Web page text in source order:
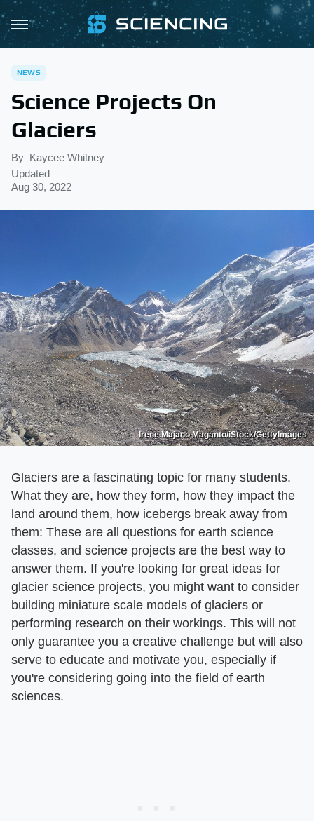
NEWS
Science Projects On
Glaciers
By Kaycee Whitney
Updated
Aug 30, 2022
Irene Majano Maganto/iStock/GettyImages
Glaciers are a fascinating topic for many students.
What they are, how they form, how they impact the
land around them, how icebergs break away from
them: These are all questions for earth science
classes, and science projects are the best way to
answer them. If you're looking for great ideas for
glacier science projects, you might want to consider
building miniature scale models of glaciers or
performing research on their workings. This will not
only guarantee you a creative challenge but will also
serve to educate and motivate you, especially if
you're considering going into the field of earth
sciences.